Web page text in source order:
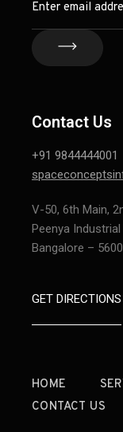
Contact Us
+91 9844444001
V-50, 6th Main,
Peenya
Bangalore –
GET DIRECTIONS
HOME
CONTACT US